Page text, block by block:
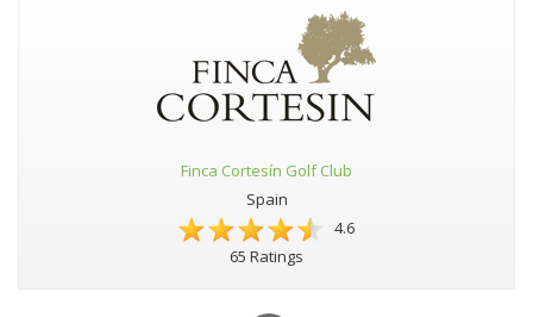
Finca Cortesín Golf Club
Spain
4.6
65 Ratings